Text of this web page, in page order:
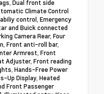
Dual front side
Climate Control
control, Emergency
and Buick connected
Camera Rear, Four
Front anti-roll bar,
Armrest, Front
Adjuster, Front reading
Hands-Free Power
Up Display, Heated
Front Passenger